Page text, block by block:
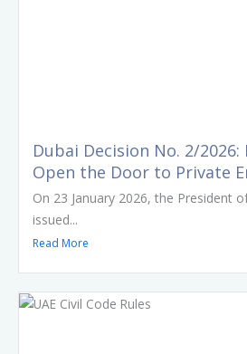
Dubai Decision No. 2/
Open the Door to Private
Court Orders
On 23 January 2026, the President
issued...
Read More